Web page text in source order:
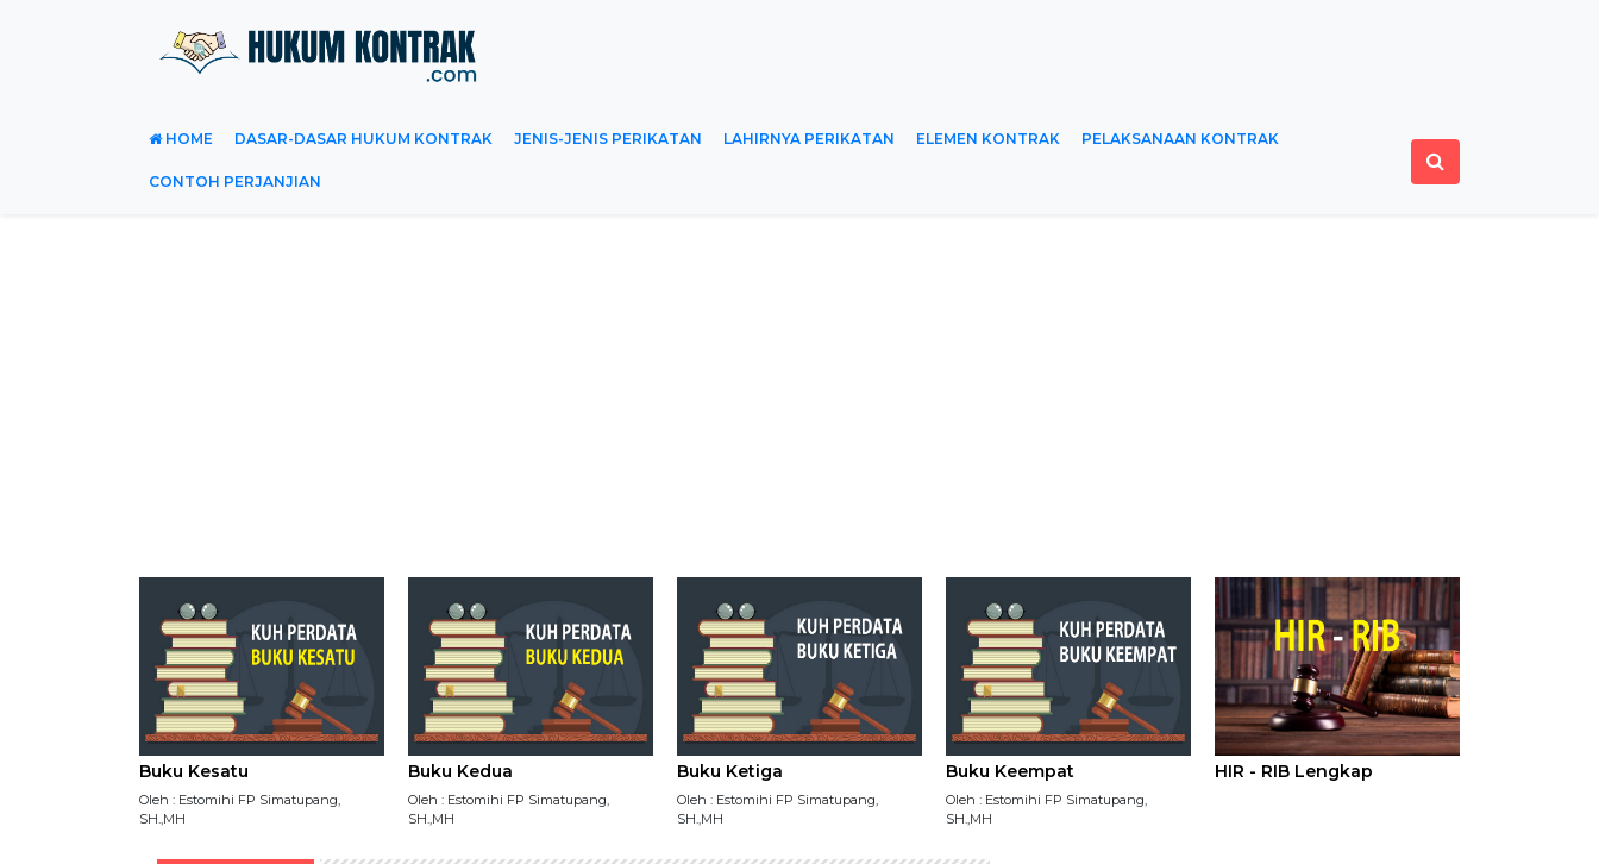
HOME DASAR-DASAR HUKUM KONTRAK JENIS-JENIS PERIKATAN LAHIRNYA PERIKATAN ELEMEN KONTRAK PELAKSANAAN KONTRAK
CONTOH PERJANJIAN
Buku Kesatu
Oleh : Estomihi FP Simatupang,
SH.,MH
Buku Kedua
Oleh : Estomihi FP Simatupang,
SH.,MH
Buku Ketiga
Oleh : Estomihi FP Simatupang,
SH.,MH
Buku Keempat
Oleh : Estomihi FP Simatupang,
SH.,MH
HIR - RIB Lengkap